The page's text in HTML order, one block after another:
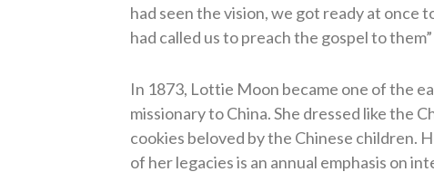
had seen the vision, we got ready at once
had called us to preach the gospel to
In 1873, Lottie Moon became one of the
missionary to China. She dressed like the
cookies beloved by the Chinese children.
of her legacies is an annual emphasis on